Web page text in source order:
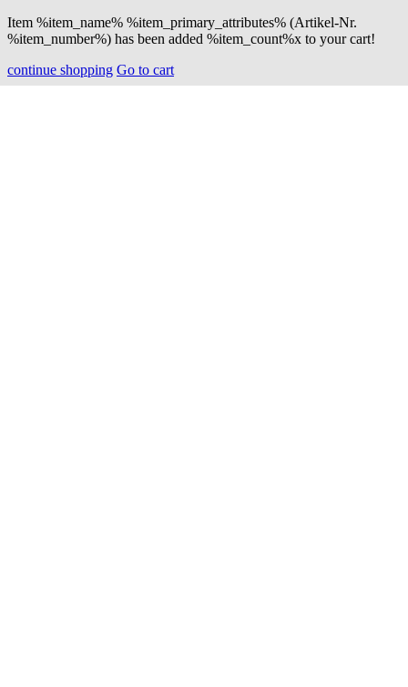
Item %item_name% %item_primary_attributes% (Artikel-Nr.
%item_number%) has been added %item_count%x to your cart!
continue shopping Go to cart